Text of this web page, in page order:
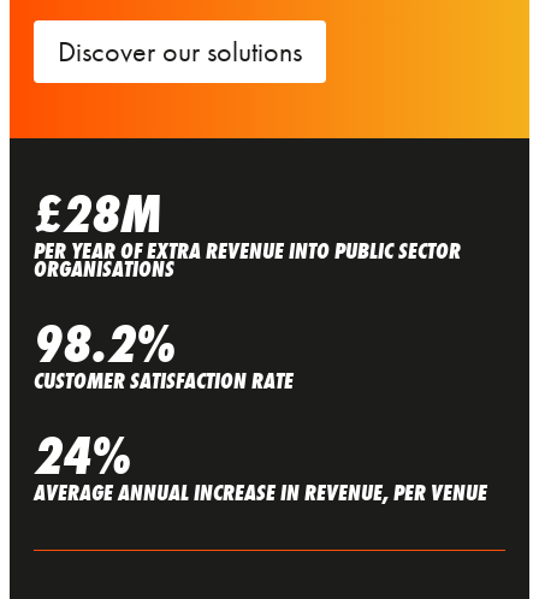
Discover our solutions
£28M
PER YEAR OF EXTRA REVENUE INTO PUBLIC SECTOR
ORGANISATIONS
98.2%
CUSTOMER SATISFACTION RATE
24%
AVERAGE ANNUAL INCREASE IN REVENUE, PER VENUE